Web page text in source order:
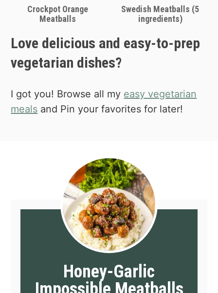
Crockpot Orange
Meatballs
Swedish Meatballs (5
ingredients)
Love delicious and easy-to-prep
vegetarian dishes?
I got you! Browse all my easy vegetarian
meals and Pin your favorites for later!
Honey-Garlic